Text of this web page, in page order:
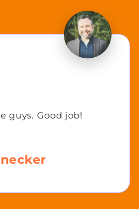
guys. Good job!